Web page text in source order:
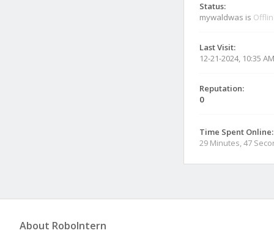
Status:
mywaldwas is
Last Visit:
12-21-2024, 10:35 AM
Reputation:
0
Time Spent Online:
29 Minutes, 47
About RoboIntern